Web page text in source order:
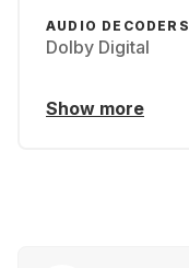
AUDIO DECODERS
Dolby Digital
Show more